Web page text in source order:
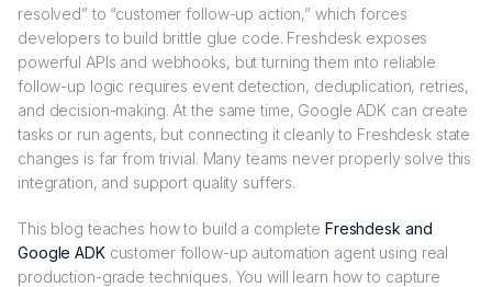
resolved” to “customer follow-up action,” which forces
developers to build brittle glue code. Freshdesk exposes
powerful APIs and webhooks, but turning them into reliable
follow-up logic requires event detection, deduplication, retries,
and decision-making. At the same time, Google ADK can create
tasks or run agents, but connecting it cleanly to Freshdesk state
changes is far from trivial. Many teams never properly solve this
integration, and support quality suffers.
This blog teaches how to build a complete Freshdesk and
Google ADKcustomer follow-up automation agent using real
production-grade techniques. You will learn how to capture